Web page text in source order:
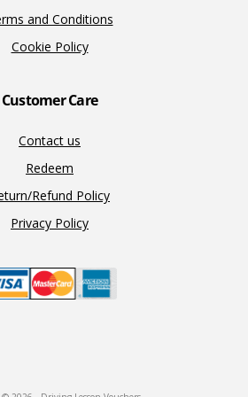
and Conditions
Cookie Policy
Customer Care
Contact us
Redeem
Refund Policy
Privacy Policy